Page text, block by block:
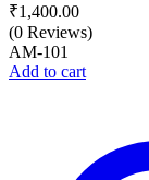
₹1,400.00
(0 Reviews)
AM-101
Add to cart